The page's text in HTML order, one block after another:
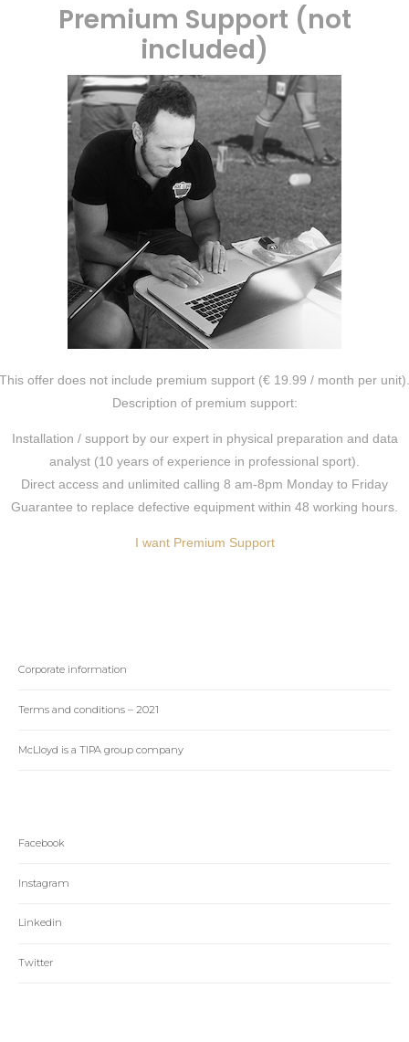
Premium Support (not
included)
This offer does not include premium support (€ 19.99 / month per unit).
Description of premium support:
Installation / support by our expert in physical preparation and data
analyst (10 years of experience in professional sport).
Direct access and unlimited calling 8 am-8pm Monday to Friday
Guarantee to replace defective equipment within 48 working hours.
I want Premium Support
Corporate information
Terms and conditions – 2021
McLloyd is a TIPA group company
Facebook
Instagram
Linkedin
Twitter